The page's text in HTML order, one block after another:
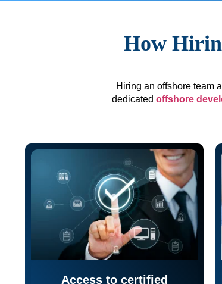
How
Hiring an offshore team
dedicated offshore
Access to certified